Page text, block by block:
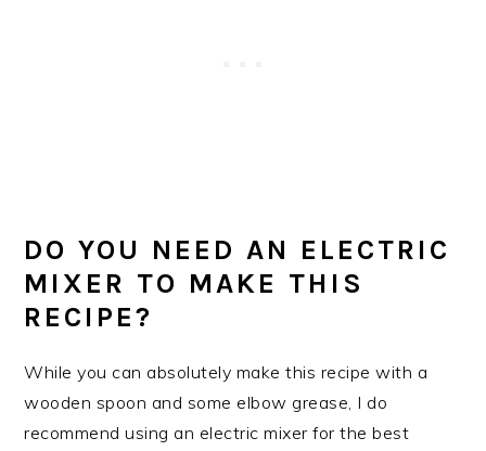
DO YOU NEED AN ELECTRIC
MIXER TO MAKE THIS
RECIPE?
While you can absolutely make this recipe with a
wooden spoon and some elbow grease, I do
recommend using an electric mixer for the best